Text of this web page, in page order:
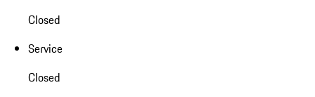
Closed
Service
Closed